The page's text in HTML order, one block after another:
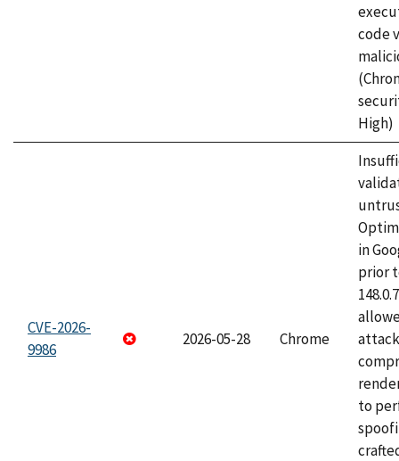
code
High)
CVE-2026-
9986
2026-05-28 Chrome
in
prior
to